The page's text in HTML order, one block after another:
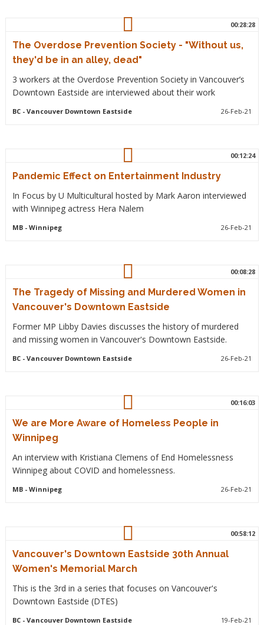
00:28:28
The Overdose Prevention Society - "Without us,
they'd be in an alley, dead"
3 workers at the Overdose Prevention Society in Vancouver’s
Downtown Eastside are interviewed about their work
BC- Vancouver Downtown Eastside 26-Feb-21
00:12:24
Pandemic Effect on Entertainment Industry
In Focus by U Multicultural hosted by Mark Aaron interviewed
with Winnipeg actress Hera Nalem
MB- Winnipeg 26-Feb-21
00:08:28
The Tragedy of Missing and Murdered Women in
Vancouver's Downtown Eastside
Former MP Libby Davies discusses the history of murdered
and missing women in Vancouver's Downtown Eastside.
BC- Vancouver Downtown Eastside 26-Feb-21
00:16:03
We are More Aware of Homeless People in
Winnipeg
An interview with Kristiana Clemens of End Homelessness
Winnipeg about COVID and homelessness.
MB- Winnipeg 26-Feb-21
00:58:12
Vancouver's Downtown Eastside 30th Annual
Women's Memorial March
This is the 3rd in a series that focuses on Vancouver's
Downtown Eastside (DTES)
BC- Vancouver Downtown Eastside 19-Feb-21